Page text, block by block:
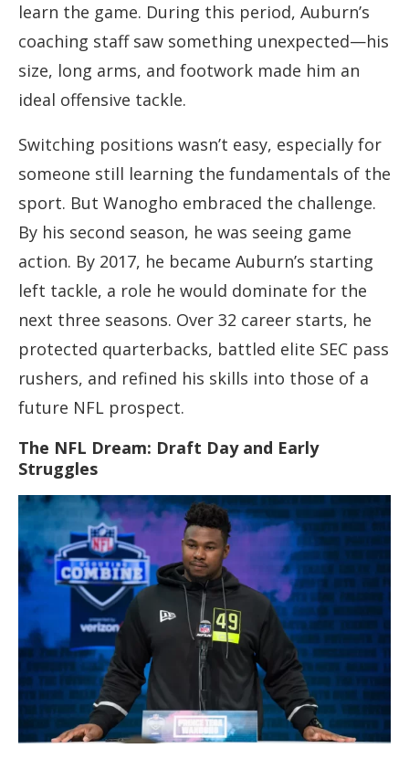
learn the game. During this period, Auburn’s
coaching staff saw something unexpected—his
size, long arms, and footwork made him an
ideal offensive tackle.
Switching positions wasn’t easy, especially for
someone still learning the fundamentals of the
sport. But Wanogho embraced the challenge.
By his second season, he was seeing game
action. By 2017, he became Auburn’s starting
left tackle, a role he would dominate for the
next three seasons. Over 32 career starts, he
protected quarterbacks, battled elite SEC pass
rushers, and refined his skills into those of a
future NFL prospect.
The NFL Dream: Draft Day and Early
Struggles